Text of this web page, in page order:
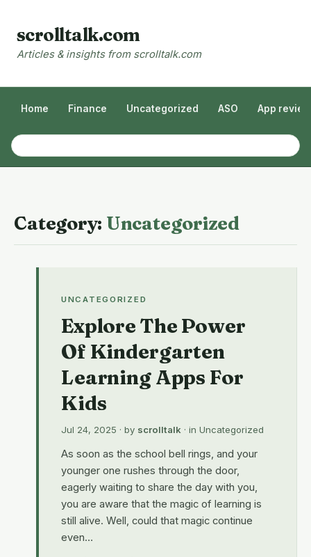
scrolltalk.com
Articles & insights from scrolltalk.com
Home Finance Uncategorized ASO App
Category: Uncategorized
UNCATEGORIZED
Explore The Power
Of Kindergarten
Learning Apps For
Kids
Jul 24, 2025 · by scrolltalk · in Uncategorized
As soon as the school bell rings, and your
younger one rushes through the door,
eagerly waiting to share the day with you,
you are aware that the magic of learning is
still alive. Well, could that magic continue
even…